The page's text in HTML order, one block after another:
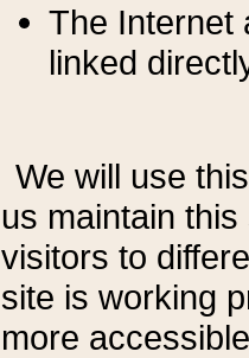
The Internet
linked
We will use
us maintain
visitors to
site is working
more